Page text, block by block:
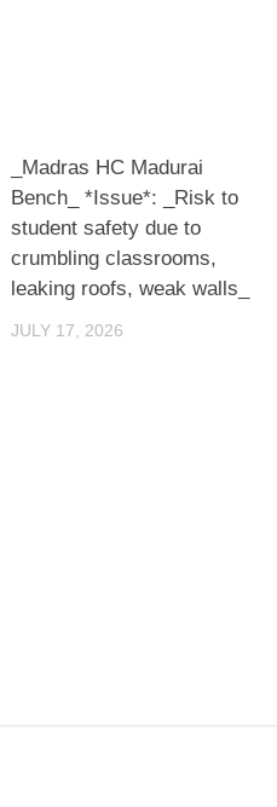
_Madras HC Madurai
Bench_ *Issue*: _Risk to
student safety due to
crumbling classrooms,
leaking roofs, weak walls_
JULY 17, 2026